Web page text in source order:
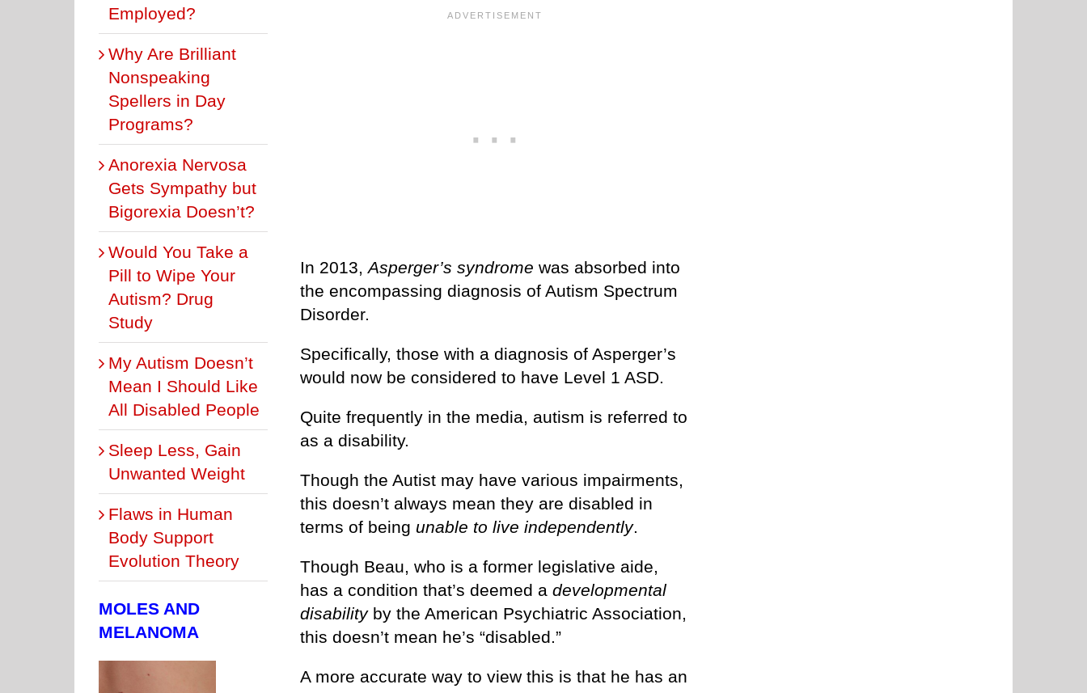
In 2013,Asperger’s syndrome was absorbed into
the encompassing diagnosis of Autism Spectrum
Disorder.
Specifically, those with a diagnosis of Asperger’s
would now be considered to have Level 1 ASD.
Quite frequently in the media, autism is referred to
as a disability.
Though the Autist may have various impairments,
this doesn’t always mean they are disabled in
terms of being unable to live independently.
Though Beau, who is a former legislative aide,
has a condition that’s deemed a developmental
disabilityby the American Psychiatric Association,
this doesn’t mean he’s “disabled.”
A more accurate way to view this is that he has an
Employed?
Why Are Brilliant
Nonspeaking
Spellers in Day
Programs?
Anorexia Nervosa
Gets Sympathy but
Bigorexia Doesn’t?
Would You Take a
Pill to Wipe Your
Autism? Drug
Study
My Autism Doesn’t
Mean I Should Like
All Disabled People
Sleep Less, Gain
Unwanted Weight
Flaws in Human
Body Support
Evolution Theory
MOLES AND
MELANOMA